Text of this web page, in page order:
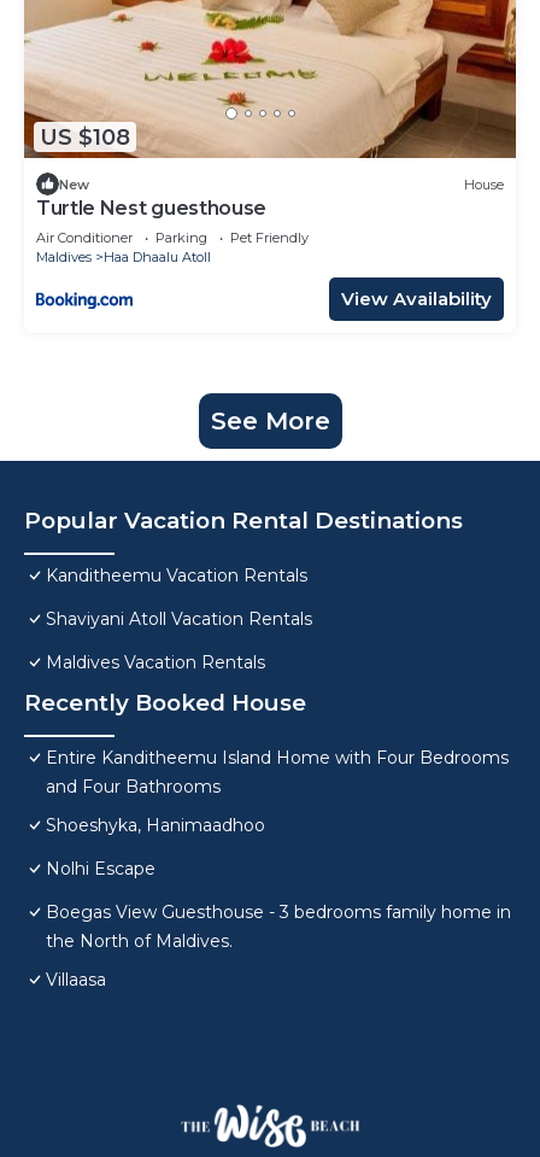
US $108
New House
Turtle Nest guesthouse
Air Conditioner Parking
Pet Friendly
Maldives
Haa Dhaalu Atoll
View Availability
See More
Popular Vacation Rental Destinations
Kanditheemu Vacation Rentals
Shaviyani Atoll Vacation Rentals
Maldives Vacation Rentals
Recently Booked House
Entire Kanditheemu Island Home with Four Bedrooms
and Four Bathrooms
Shoeshyka, Hanimaadhoo
Nolhi Escape
Boegas View Guesthouse - 3 bedrooms family home in
the North of Maldives.
Villaasa